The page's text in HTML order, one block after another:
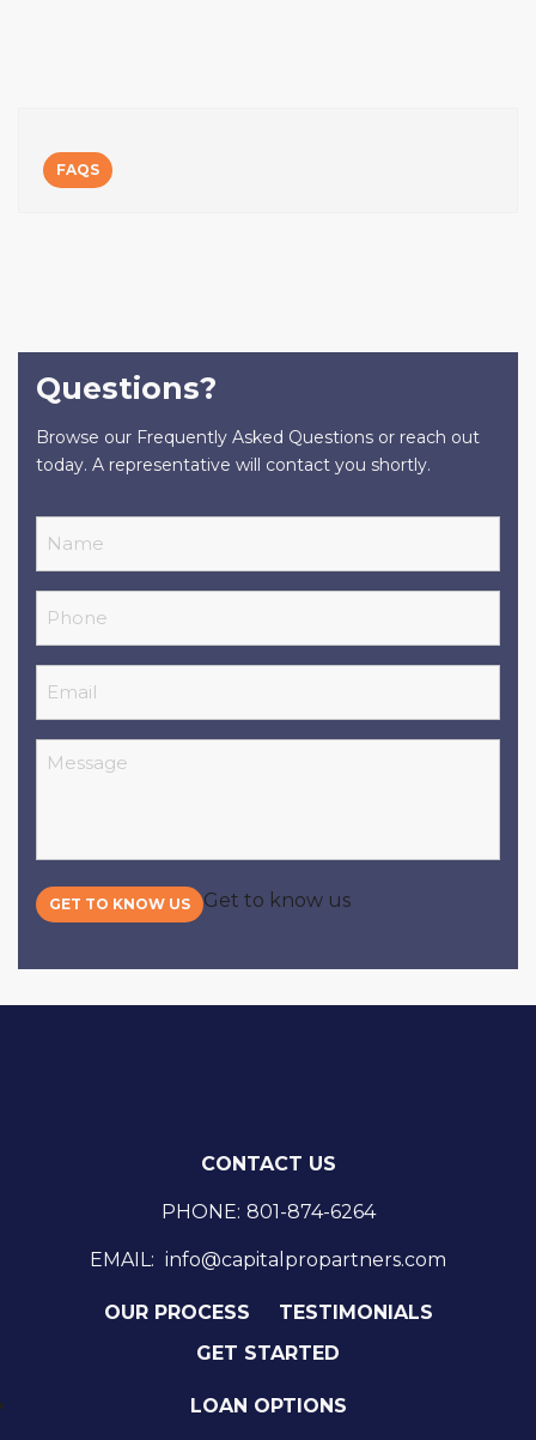
FAQS
Questions?
Browse our Frequently Asked Questions or reach out
today. A representative will contact you shortly.
Message
GET TO KNOW US Get to know us
CONTACT US
PHONE: 801-874-6264
EMAIL: info@capitalpropartners.com
OUR PROCESS
TESTIMONIALS
GET STARTED
LOAN OPTIONS